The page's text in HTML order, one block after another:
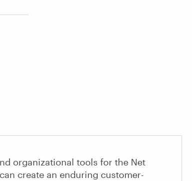
organizational tools for the Net
create an enduring customer-